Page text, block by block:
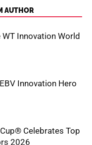
AUTHOR
Innovation World
Innovation Hero
Celebrates Top
2026